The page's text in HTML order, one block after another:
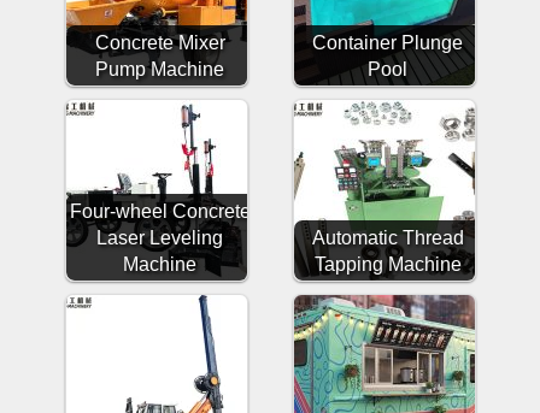
Concrete Mixer
Pump Machine
Container Plunge
Pool
Four-wheel Concrete
Laser Leveling
Machine
Automatic Thread
Tapping Machine